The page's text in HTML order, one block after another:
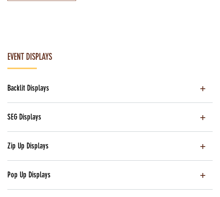
EVENT DISPLAYS
Backlit Displays
SEG Displays
Zip Up Displays
Pop Up Displays